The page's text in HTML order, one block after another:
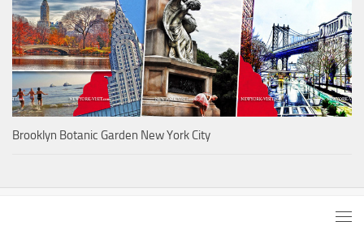
Brooklyn Botanic Garden New York City